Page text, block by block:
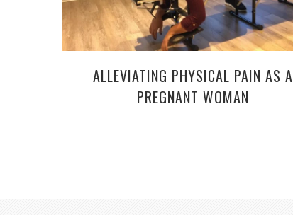
ALLEVIATING PHYSICAL PAIN AS A
PREGNANT WOMAN